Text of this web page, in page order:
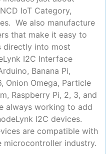
IoT Category,
We also manufacture
that make it easy to
directly into most
I2C Interface
Banana Pi,
Onion Omega, Particle
Raspberry Pi, 2, 3, and
always working to add
I2C devices.
are compatible with
microcontroller industry.